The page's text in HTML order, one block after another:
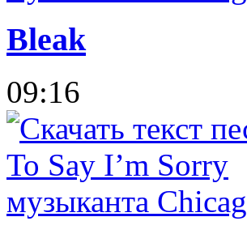
Bleak
09:16